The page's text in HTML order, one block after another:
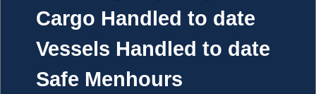
Cargo Handled to date
Vessels Handled to date
Safe Menhours